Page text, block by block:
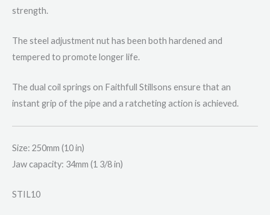
strength.
The steel adjustment nut has been both hardened and
tempered to promote longer life.
The dual coil springs on Faithfull Stillsons ensure that an
instant grip of the pipe and a ratcheting action is achieved.
Size: 250mm (10 in)
Jaw capacity: 34mm (1 3/8 in)
STIL10